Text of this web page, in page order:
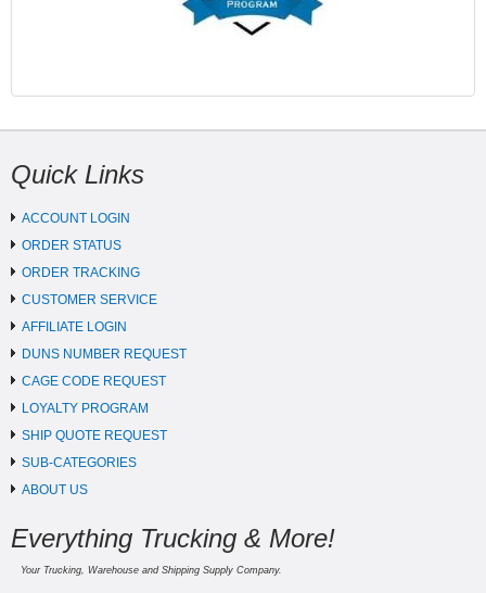
Quick Links
ACCOUNT LOGIN
ORDER STATUS
ORDER TRACKING
CUSTOMER SERVICE
AFFILIATE LOGIN
DUNS NUMBER REQUEST
CAGE CODE REQUEST
LOYALTY PROGRAM
SHIP QUOTE REQUEST
SUB-CATEGORIES
ABOUT US
Everything Trucking & More!
Your Trucking, Warehouse and Shipping Supply Company.